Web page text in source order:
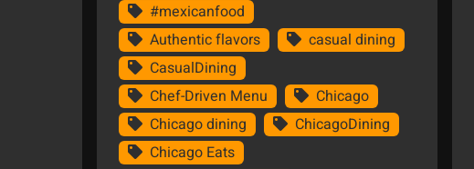
#mexicanfood
Authentic flavors
casual dining
CasualDining
Chef-Driven Menu
Chicago
Chicago dining
ChicagoDining
Chicago Eats